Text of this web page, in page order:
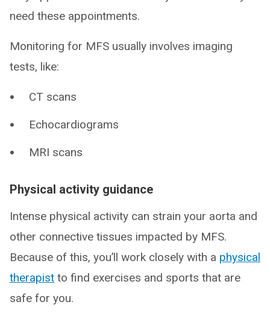
need these appointments.
Monitoring for MFS usually involves imaging
tests, like:
CT scans
Echocardiograms
MRI scans
Physical activity guidance
Intense physical activity can strain your aorta and
other connective tissues impacted by MFS.
Because of this, you’ll work closely with a physical
therapist to find exercises and sports that are
safe for you.